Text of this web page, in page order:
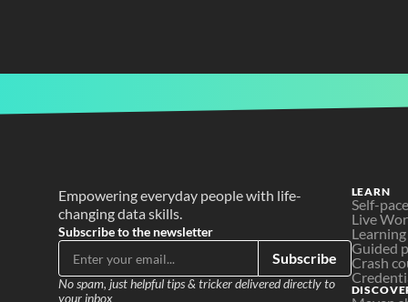
Empowering everyday people with life-
changing data skills.
Subscribe to the newsletter
Subscribe
No spam, just helpful tips & tricker delivered directly to
your inbox
LEARN
Self-
Live
Guided
Crash